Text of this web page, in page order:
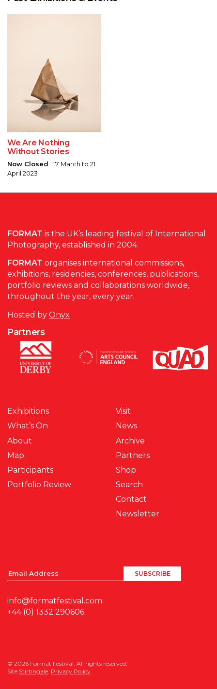
We Are Nothing
Without Stories
Now Closed 17 March to 21
April 2023
FORMAT is the UK’s leading festival of International
Photography, established in 2004.
FORMAT organises international commissions,
exhibitions, residencies, conferences, publications,
portfolio reviews and collaborations worldwide,
throughout the year, every year.
Hosted by Onyx
Partners
Exhibitions
What’s On
About
Map
Participants
Portfolio Review
Visit
News
Archive
Partners
Shop
Search
Contact
Newsletter
info@formatfestival.com
+44 (0) 1332 290606
© 2026 Format Festival. All rights reserved.
Site Stirtingale. Privacy Policy